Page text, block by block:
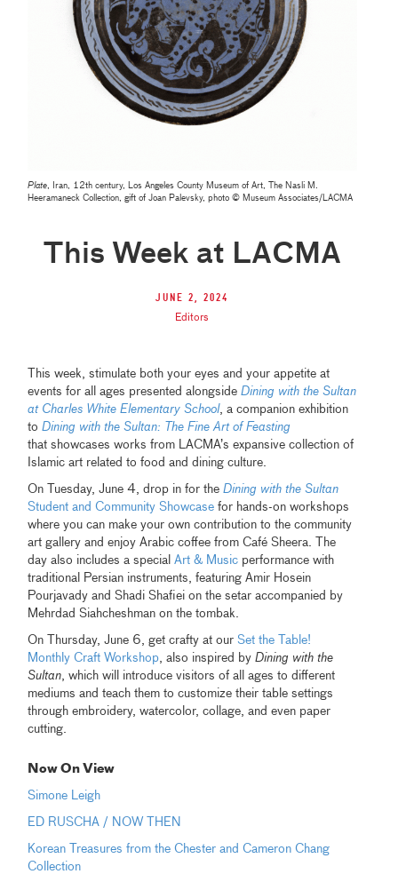
Plate , Iran, 12th century, Los Angeles County Museum of Art, The Nasli M.
Heeramaneck Collection, gift of Joan Palevsky, photo © Museum Associates/LACMA
This Week at LACMA
June 2, 2024
Editors
This week, stimulate both your eyes and your appetite at
events for all ages presented alongsideDining with the Sultan
at Charles White Elementary School, a companion exhibition
toDining with the Sultan: The Fine Art of Feasting
that showcases works from LACMA’s expansive collection of
Islamic art related to food and dining culture.
On Tuesday, June 4, drop in for theDining with the Sultan
Student and Community Showcase for hands-on workshops
where you can make your own contribution to the community
art gallery and enjoy Arabic coffee from Café Sheera. The
day also includes a specialArt & Music performance with
traditional Persian instruments, featuring Amir Hosein
Pourjavady and Shadi Shafiei on the setar accompanied by
Mehrdad Siahcheshman on the tombak.
On Thursday, June 6, get crafty at ourSet the Table!
Monthly Craft Workshop , also inspired byDining with the
Sultan , which will introduce visitors of all ages to different
mediums and teach them to customize their table settings
through embroidery, watercolor, collage, and even paper
cutting.
Now On View
Simone Leigh
ED RUSCHA / NOW THEN
Korean Treasures from the Chester and Cameron Chang
Collection